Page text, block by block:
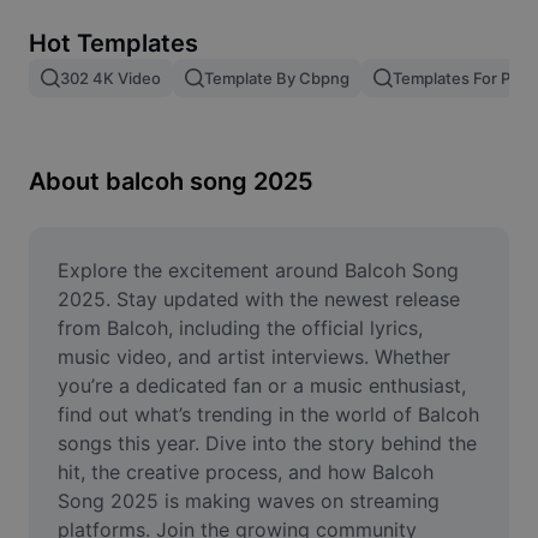
Image merge
Resize Image
Meme Generator
AI Text Remover
AI People Remover
AI Inpainting
Face Cutout
Hot Templates
302 4K Video Template By Cbpng Templates For
About balcoh song 2025
Explore the excitement around Balcoh Song
2025. Stay updated with the newest release
from Balcoh, including the official lyrics,
music video, and artist interviews. Whether
you’re a dedicated fan or a music enthusiast,
find out what’s trending in the world of Balcoh
songs this year. Dive into the story behind the
hit, the creative process, and how Balcoh
Song 2025 is making waves on streaming
platforms. Join the growing community